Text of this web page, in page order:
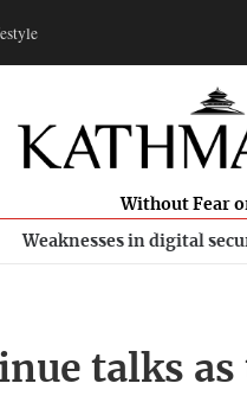
Without Fear
Weaknesses in digital
talks as